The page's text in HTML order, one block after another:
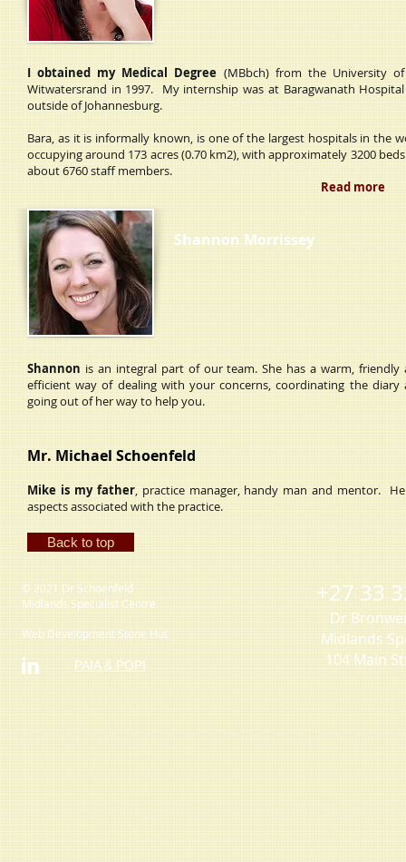
I obtained my Medical Degree (MBbch) from the University
Witwatersrand in 1997. My internship was at Baragwanath
outside of Johannesburg.
Bara, as it is informally known, is one of the largest hospitals in the
occupying around 173 acres (0.70 km2), with approximately 3200
about 6760 staff members.
Read more
Shannon Morrissey
Shannon is an integral part of our team. She has a warm, friendly
efficient way of dealing with your concerns, coordinating the diary
going out of her way to help you.
Mr. Michael Schoenfeld
Mike is my father, practice manager, handy man and mentor.
aspects associated with the practice.
Back to top
© 2021 Dr Schoenfeld
Midlands Specialist Centre
Web Development Stone Hut
PAIA & POPI
+27 33
Dr
Midlands
104 Main